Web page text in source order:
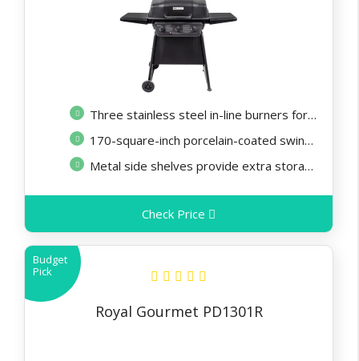
Three stainless steel in-line burners for excellent cooking performance
170-square-inch porcelain-coated swing-a-way rack is excellent for warming
Metal side shelves provide extra storage and prep space
Check Price
Budget
Pick
Royal Gourmet PD1301R